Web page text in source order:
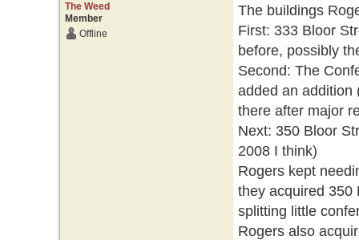
The Weed
Member
Offline
The buildings
First: 333 Bloor
before, possibly
Second: The
added an addition
there after major
Next: 350 Bloor
2008 I think)
Rogers kept
they acquired 350
splitting little
Rogers also